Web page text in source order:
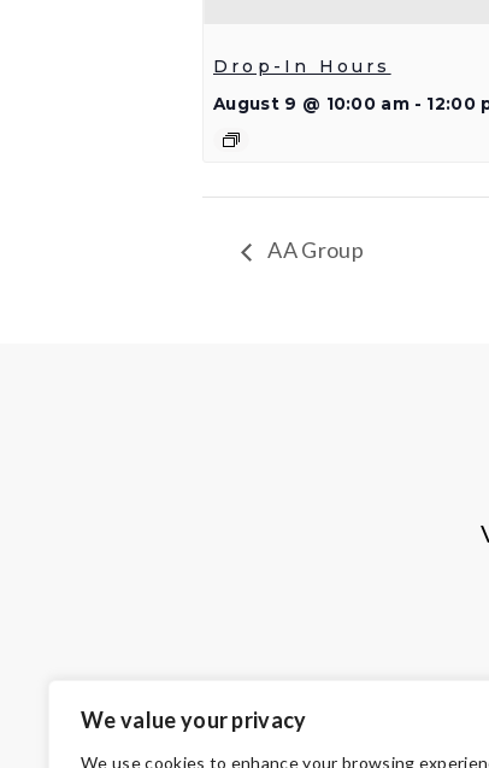
We value your privacy
We use cookies to enhance your browsing
Drop-In Hours
August 9 @ 10:00 am - 12:00
AA Group